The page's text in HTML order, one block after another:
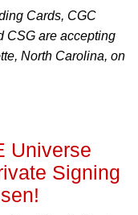
Cards, CGC
CSG are accepting
North Carolina, on
Universe
Signing